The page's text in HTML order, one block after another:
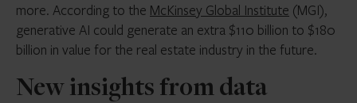
more. According to the McKinsey Global Institute (MGI),
generative AI could generate an extra $110 billion to $180
billion in value for the real estate industry in the future.
New insights from data